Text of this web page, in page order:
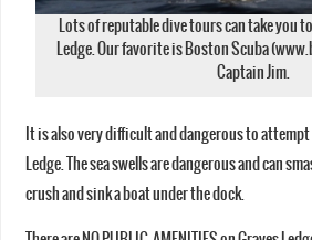
Lots of reputable dive tours can take you
Ledge. Our favorite is Boston Scuba
Captain Jim.
It is also very difficult and dangerous to attempt
Ledge. The sea swells are dangerous and can
crush and sink a boat under the dock.